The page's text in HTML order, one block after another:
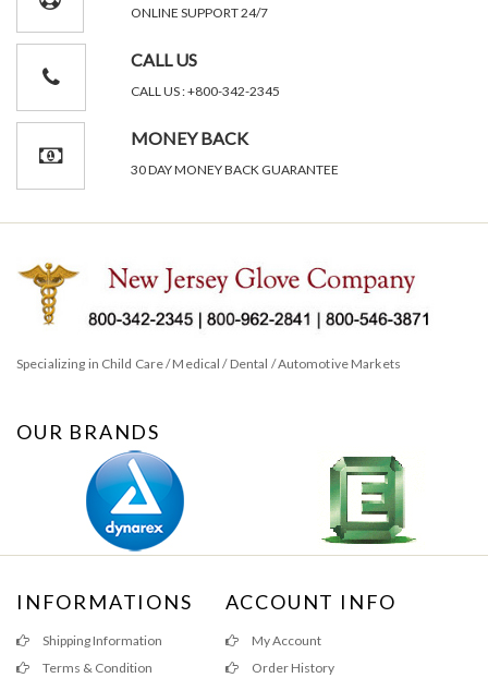
ONLINE SUPPORT 24/7
CALL US
CALL US : +800-342-2345
MONEY BACK
30 DAY MONEY BACK GUARANTEE
Specializing in Child Care / Medical / Dental / Automotive Markets
OUR BRANDS
INFORMATIONS
Shipping Information
Terms & Condition
ACCOUNT INFO
My Account
Order History